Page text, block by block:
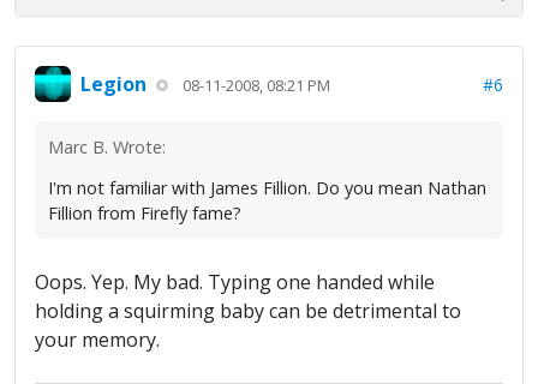
Legion 08-11-2008, 08:21 PM #6
Marc B. Wrote:
I'm not familiar with James Fillion. Do you mean Nathan
Fillion from Firefly fame?
Oops. Yep. My bad. Typing one handed while
holding a squirming baby can be detrimental to
your memory.